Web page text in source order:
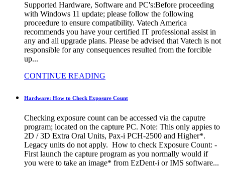
Supported Hardware, Software and PC's:Before proceeding
with Windows 11 update; please follow the following
proceedure to ensure compatibility. Vatech America
recommends you have your certified IT professional assist in
any and all upgrade plans. Please be advised that Vatech is not
responsible for any consequences resulted from the forcible
up...
CONTINUE READING
Hardware: How to Check Exposure Count
Checking exposure count can be accessed via the caputre
program; located on the capture PC. Note: This only appies to
2D / 3D Extra Oral Units, Pax-i PCH-2500 and Higher*.
Legacy units do not apply. How to check Exposure Count: -
First launch the capture program as you normally would if
you were to take an image* from EzDent-i or IMS software...